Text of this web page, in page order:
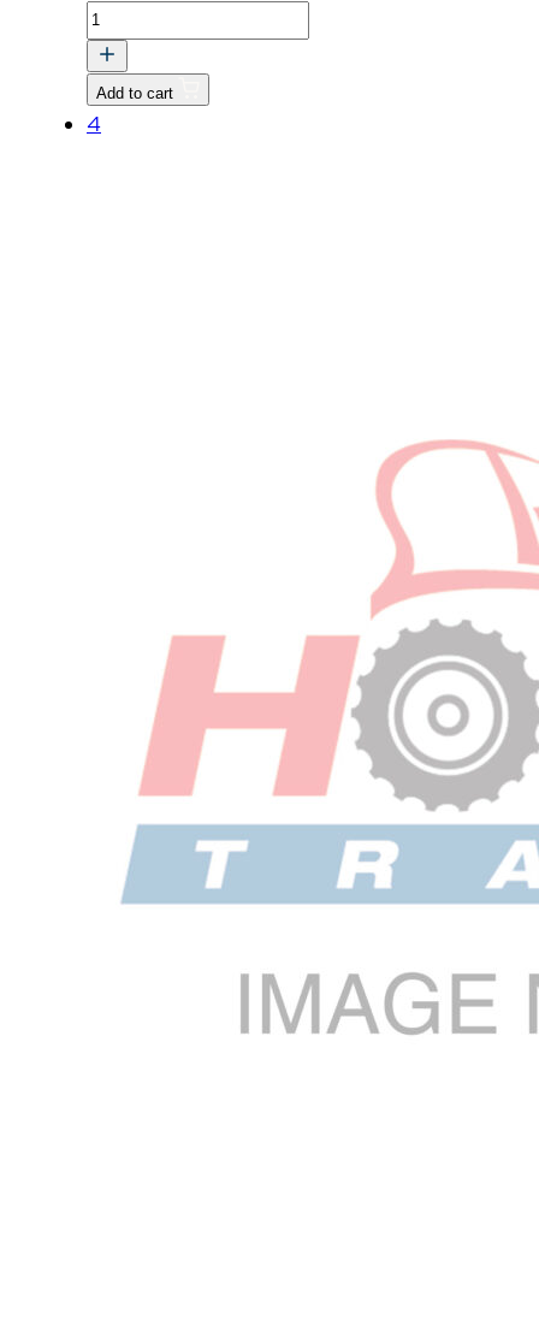
CAMSHAFT
ASSY
quantity
Add to cart
4